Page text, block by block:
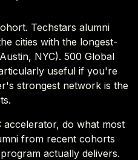
Techstars alumni
cities with the longest-
NYC). 500 Global
useful if you're
strongest network is the
accelerator, do what most
from recent cohorts
actually delivers.